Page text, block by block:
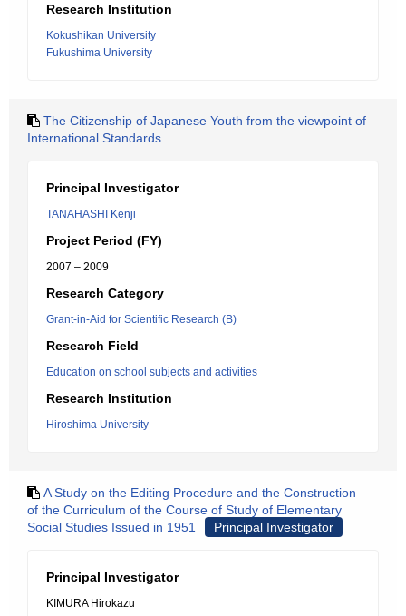
Research Institution
Kokushikan University
Fukushima University
The Citizenship of Japanese Youth from the viewpoint of
International Standards
Principal Investigator
TANAHASHI Kenji
Project Period (FY)
2007 – 2009
Research Category
Grant-in-Aid for Scientific Research (B)
Research Field
Education on school subjects and activities
Research Institution
Hiroshima University
A Study on the Editing Procedure and the Construction
of the Curriculum of the Course of Study of Elementary
Social Studies Issued in 1951
Principal Investigator
Principal Investigator
KIMURA Hirokazu